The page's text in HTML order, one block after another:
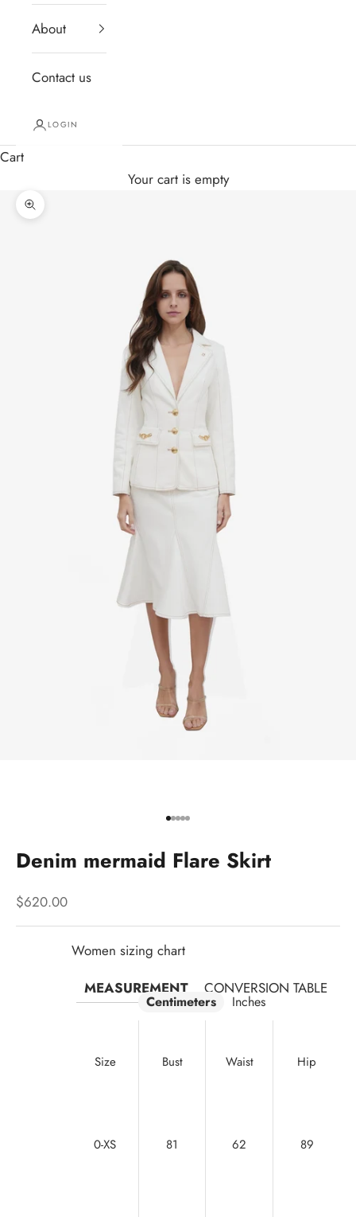
About
Contact us
LOGIN
Cart
Your cart is empty
Zoom picture
Go to item 1
Go to item 2
Go to item 3
Go to item 4
Go to item 5
Denim mermaid Flare Skirt
Sale price
$620.00
Women sizing chart
MEASUREMENT
CONVERSION TABLE
Centimeters Inches
Size Bust Waist Hip
0-XS 81 62 89